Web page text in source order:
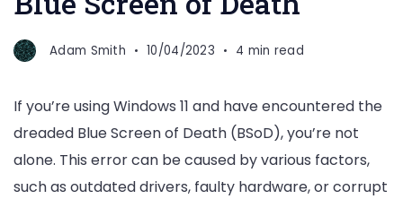
Adam Smith 10/04/2023 4 min read
If you’re using Windows 11 and have encountered the
dreaded Blue Screen of Death (BSoD), you’re not
alone. This error can be caused by various factors,
such as outdated drivers, faulty hardware, or corrupt